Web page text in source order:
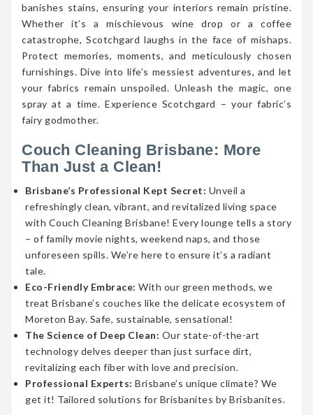
banishes stains, ensuring your interiors remain pristine.
Whether it’s a mischievous wine drop or a coffee
catastrophe, Scotchgard laughs in the face of mishaps.
Protect memories, moments, and meticulously chosen
furnishings. Dive into life’s messiest adventures, and let
your fabrics remain unspoiled. Unleash the magic, one
spray at a time. Experience Scotchgard – your fabric’s
fairy godmother.
Couch Cleaning Brisbane: More
Than Just a Clean!
Brisbane’s Professional Kept Secret: Unveil a
refreshingly clean, vibrant, and revitalized living space
with Couch Cleaning Brisbane! Every lounge tells a story
– of family movie nights, weekend naps, and those
unforeseen spills. We’re here to ensure it’s a radiant
tale.
Eco-Friendly Embrace: With our green methods, we
treat Brisbane’s couches like the delicate ecosystem of
Moreton Bay. Safe, sustainable, sensational!
The Science of Deep Clean: Our state-of-the-art
technology delves deeper than just surface dirt,
revitalizing each fiber with love and precision.
Professional Experts: Brisbane’s unique climate? We
get it! Tailored solutions for Brisbanites by Brisbanites.